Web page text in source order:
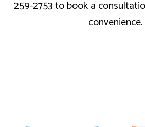
259-2753 to book a
convenience.